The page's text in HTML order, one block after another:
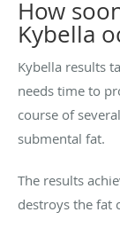
How
Kybella
Kybella results
needs time to
course of
submental fat.
The results
destroys the fat